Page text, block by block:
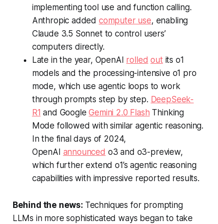
implementing tool use and function calling.
Anthropic added computer use, enabling
Claude 3.5 Sonnet to control users’
computers directly.
Late in the year, OpenAI rolled outits o1
models and the processing-intensive o1 pro
mode, which use agentic loops to work
through prompts step by step. DeepSeek-
R1 and GoogleGemini 2.0 Flash Thinking
Mode followed with similar agentic reasoning.
In the final days of 2024,
OpenAI announced o3 and o3-preview,
which further extend o1’s agentic reasoning
capabilities with impressive reported results.
Behind the news: Techniques for prompting
LLMs in more sophisticated ways began to take